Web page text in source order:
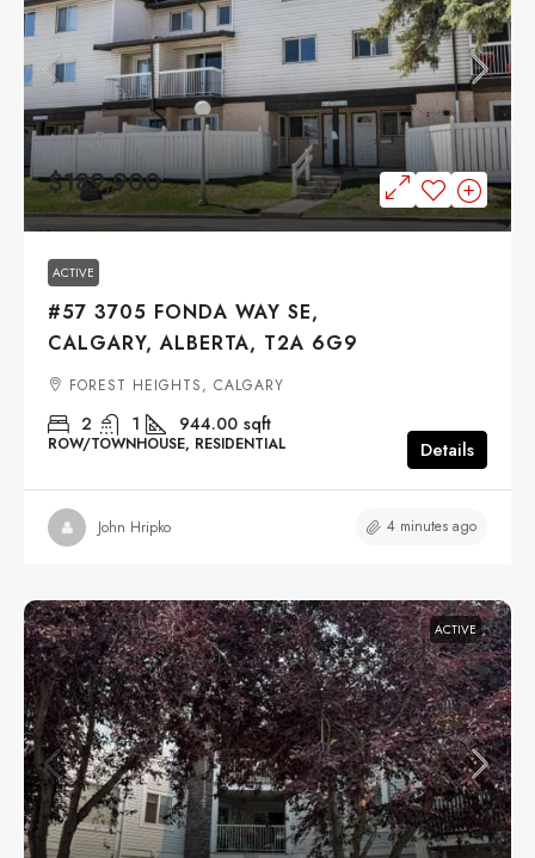
$189,900
ACTIVE
#57 3705 FONDA WAY SE,
CALGARY, ALBERTA, T2A 6G9
FOREST HEIGHTS, CALGARY
2 1 944.00 sqft
ROW/TOWNHOUSE, RESIDENTIAL Details
John Hripko 4 minutes ago
ACTIVE